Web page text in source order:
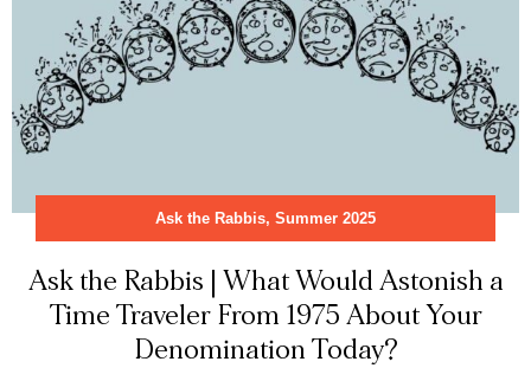
Ask the Rabbis, Summer 2025
Ask the Rabbis | What Would Astonish a
Time Traveler From 1975 About Your
Denomination Today?